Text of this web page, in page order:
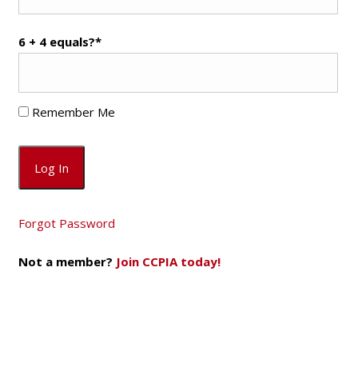
6 + 4 equals?*
Remember Me
Forgot Password
Not a member? Join CCPIA today!